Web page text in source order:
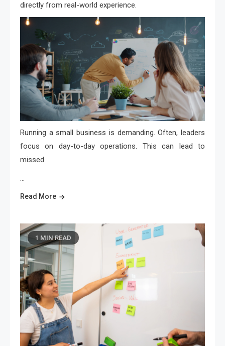
directly from real-world experience.
Running a small business is demanding. Often, leaders
focus on day-to-day operations. This can lead to
missed
…
Read More
1 MIN READ